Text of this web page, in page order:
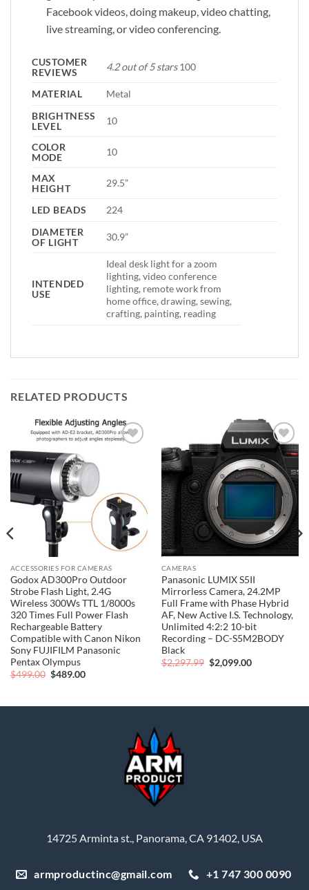
Facebook videos, doing makeup, video chatting,
live streaming, or video conferencing.
CUSTOMER
REVIEWS
4.2 out of 5 stars 100
MATERIAL
Metal
BRIGHTNESS
LEVEL
10
COLOR
MODE
10
MAX
HEIGHT
29.5”
LED BEADS
224
DIAMETER
OF LIGHT
30.9”
INTENDED
USE
Ideal desk light for a zoom
lighting, video conference
lighting, remote work from
home office, drawing, sewing,
crafting, painting, reading
RELATED PRODUCTS
ACCESSORIES FOR CAMERAS
Godox AD300Pro Outdoor
Strobe Flash Light, 2.4G
Wireless 300Ws TTL 1/8000s
320 Times Full Power Flash
Rechargeable Battery
Compatible with Canon Nikon
Sony FUJIFILM Panasonic
Pentax Olympus
$499.00 Original
$489.00Current
Add to
wishlist
CAMERAS
Panasonic LUMIX S5II
Mirrorless Camera, 24.2MP
Full Frame with Phase Hybrid
AF, New Active I.S. Technology,
Unlimited 4:2:2 10-bit
Recording – DC-S5M2BODY
Black
$2,297.99 Original
price
$2,099.00Current
14725 Arminta st., Panorama, CA 91402, USA
armproductinc@gmail.com +1 747 300 0090